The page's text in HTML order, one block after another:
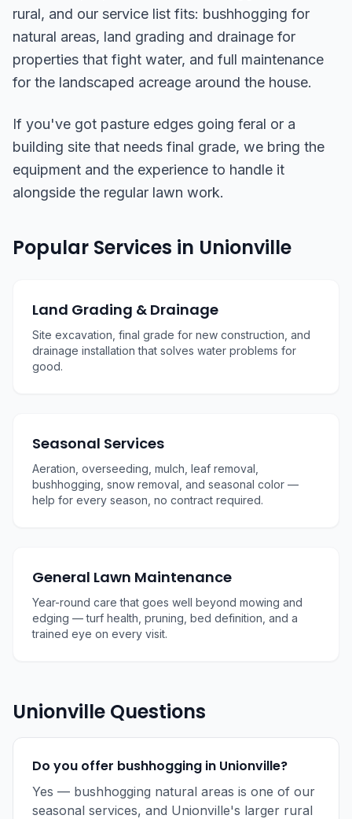
rural, and our service list fits: bushhogging for
natural areas, land grading and drainage for
properties that fight water, and full maintenance
for the landscaped acreage around the house.
If you've got pasture edges going feral or a
building site that needs final grade, we bring the
equipment and the experience to handle it
alongside the regular lawn work.
Popular Services in Unionville
Land Grading & Drainage
Site excavation, final grade for new construction, and
drainage installation that solves water problems for
good.
Seasonal Services
Aeration, overseeding, mulch, leaf removal,
bushhogging, snow removal, and seasonal color —
help for every season, no contract required.
General Lawn Maintenance
Year-round care that goes well beyond mowing and
edging — turf health, pruning, bed definition, and a
trained eye on every visit.
Unionville Questions
Do you offer bushhogging in Unionville?
Yes — bushhogging natural areas is one of our
seasonal services, and Unionville's larger rural